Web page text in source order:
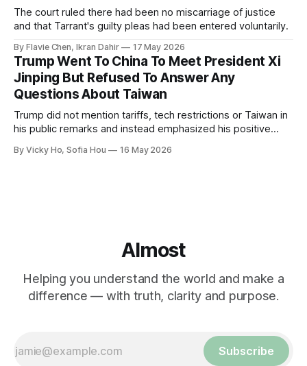
The court ruled there had been no miscarriage of justice
and that Tarrant's guilty pleas had been entered voluntarily.
By Flavie Chen, Ikran Dahir 17 May 2026
Trump Went To China To Meet President Xi
Jinping But Refused To Answer Any
Questions About Taiwan
Trump did not mention tariffs, tech restrictions or Taiwan in
his public remarks and instead emphasized his positive
By Vicky Ho, Sofia Hou 16 May 2026
Almost
Helping you understand the world and make a
difference — with truth, clarity and purpose.
Subscribe